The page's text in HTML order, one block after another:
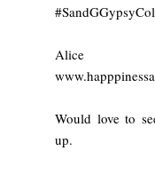
Alice
Would love to
up.